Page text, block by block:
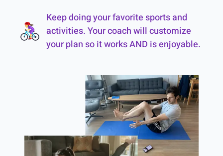
Keep doing your favorite sports and
activities. Your coach will customize
your plan so it works AND is enjoyable.